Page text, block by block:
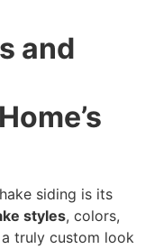
and
siding is its
styles, colors,
truly custom look